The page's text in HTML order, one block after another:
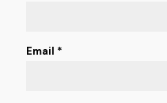
Email *